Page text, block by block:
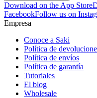
Download on the App Store
FacebookFollow us on
Empresa
Conoce a Saki
Política de
Política de envíos
Política de garantía
Tutoriales
El blog
Wholesale